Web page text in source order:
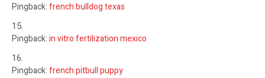
Pingback:french bulldog texas
Pingback:in vitro fertilization mexico
Pingback:french pitbull puppy